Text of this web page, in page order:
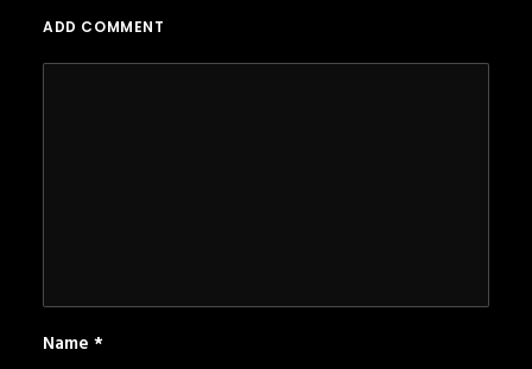
ADD COMMENT
Name *